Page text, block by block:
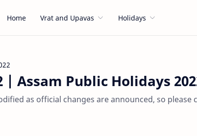
Home Vrat and Upavas Holidays
| Assam Public Holidays
as official changes are announced, so please